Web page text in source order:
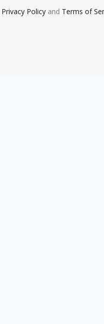
Privacy Policy and Terms of